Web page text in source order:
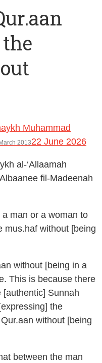
Muhammad
201322 June 2026
al-‘Allaamah
fil-Madeenah
man or a woman to
mus.haf without [being
without [being in a
This is because there
[authentic] Sunnah
the
without [being
between the man